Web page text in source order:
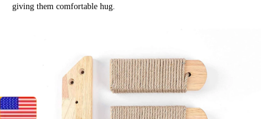
giving them comfortable hug.